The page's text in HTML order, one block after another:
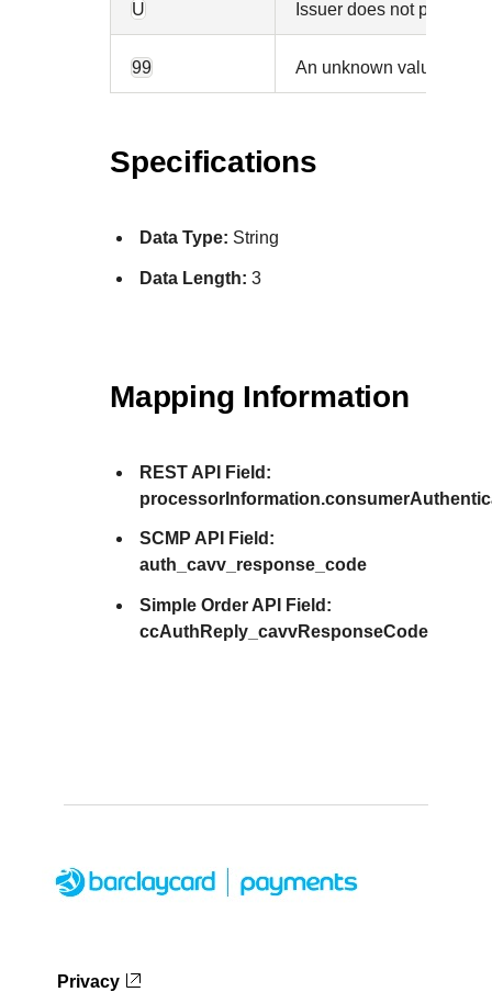
U Issuer does not
99 An unknown value was
Specifications
Data Type: String
Data Length: 3
Mapping Information
REST API Field:
SCMP API Field:
auth_cavv_response_code
Simple Order API Field:
ccAuthReply_cavvResponseCode
Privacy